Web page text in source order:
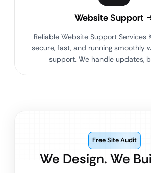
Website Support
Reliable Website Support Services
secure, fast, and running smoothly
support. We handle updates,
We Design. We
Free Site Audit